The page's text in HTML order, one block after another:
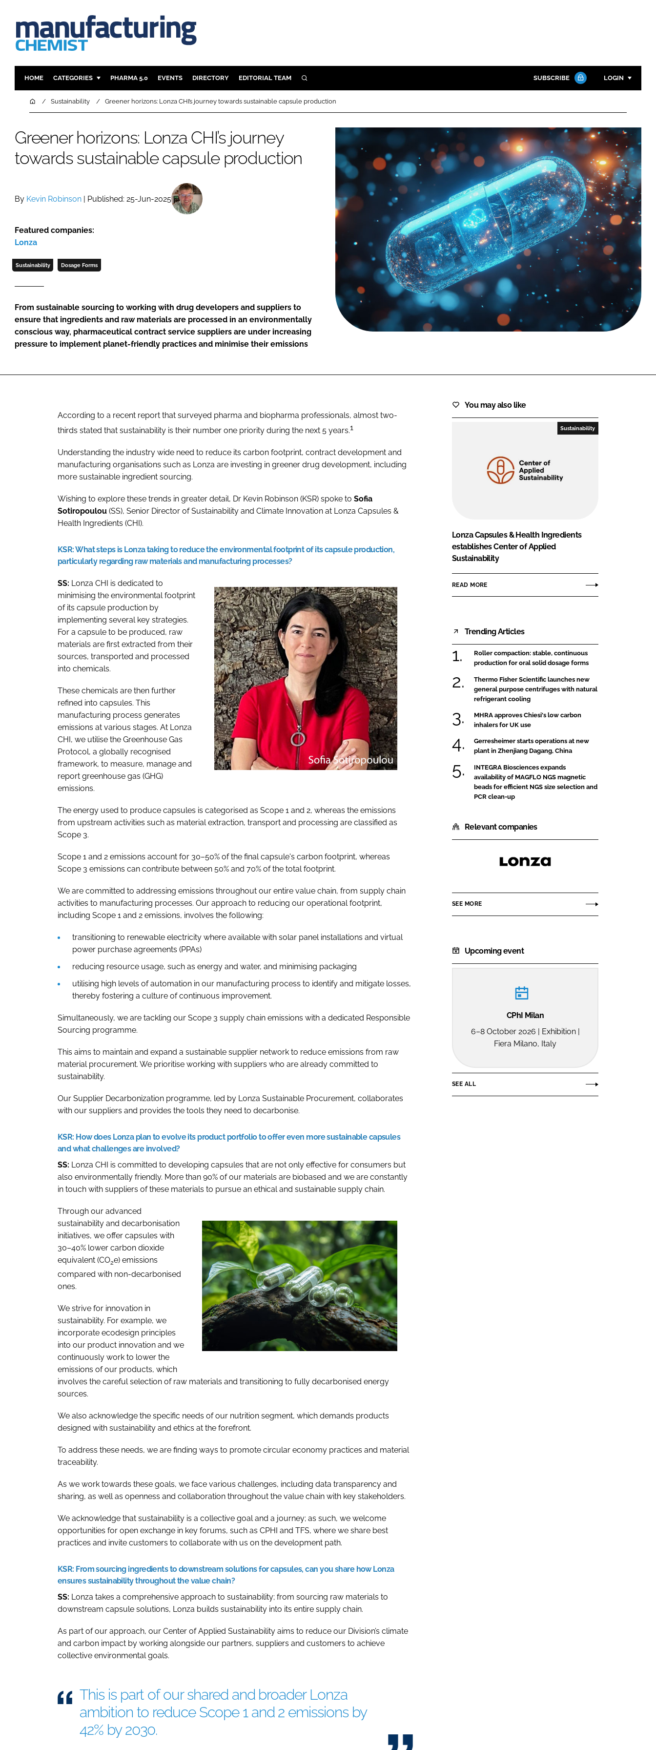
HOME CATEGORIES
INGREDIENTS
MANUFACTURING
COMPANY NEWS
REGULATORY
RESEARCH & DEVELOPMENT
SUSTAINABILITY
PHARMA 5.0 EVENTS DIRECTORY EDITORIAL TEAM SEARCH
Close search
SUBSCRIBE LOGIN
Password
Password
Remember me
FORGOT PASSWORD?
Close login form
HomeSustainability Greener horizons: Lonza CHI’s journey towards sustainable capsule production
Greener horizons: Lonza CHI’s journey
towards sustainable capsule production
By Kevin Robinson | Published: 25-Jun-2025
Featured companies:
Lonza
Sustainability Dosage Forms
From sustainable sourcing to working with drug developers and suppliers to
ensure that ingredients and raw materials are processed in an environmentally
conscious way, pharmaceutical contract service suppliers are under increasing
pressure to implement planet-friendly practices and minimise their emissions
According to a recent report that surveyed pharma and biopharma professionals, almost two-
thirds stated that sustainability is their number one priority during the next 5 years.1
Understanding the industry wide need to reduce its carbon footprint, contract development and
manufacturing organisations such as Lonza are investing in greener drug development, including
more sustainable ingredient sourcing.
Wishing to explore these trends in greater detail, Dr Kevin Robinson (KSR) spoke to Sofia
Sotiropoulou (SS), Senior Director of Sustainability and Climate Innovation at Lonza Capsules &
Health Ingredients (CHI).
KSR:What steps is Lonza taking to reduce the environmental footprint of its capsule production,
particularly regarding raw materials and manufacturing processes?
SS: Lonza CHI is dedicated to
minimising the environmental footprint
of its capsule production by
implementing several key strategies.
For a capsule to be produced, raw
materials are first extracted from their
sources, transported and processed
into chemicals.
These chemicals are then further
refined into capsules. This
manufacturing process generates
emissions at various stages. At Lonza
CHI, we utilise the Greenhouse Gas
Protocol, a globally recognised
framework, to measure, manage and
report greenhouse gas (GHG)
emissions.
The energy used to produce capsules is categorised as Scope 1 and 2, whereas the emissions
from upstream activities such as material extraction, transport and processing are classified as
Scope 3.
Scope 1 and 2 emissions account for 30–50% of the final capsule's carbon footprint, whereas
Scope 3 emissions can contribute between 50% and 70% of the total footprint.
We are committed to addressing emissions throughout our entire value chain, from supply chain
activities to manufacturing processes. Our approach to reducing our operational footprint,
including Scope 1 and 2 emissions, involves the following:
transitioning to renewable electricity where available with solar panel installations and virtual
power purchase agreements (PPAs)
reducing resource usage, such as energy and water, and minimising packaging
utilising high levels of automation in our manufacturing process to identify and mitigate losses,
thereby fostering a culture of continuous improvement.
Simultaneously, we are tackling our Scope 3 supply chain emissions with a dedicated Responsible
Sourcing programme.
This aims to maintain and expand a sustainable supplier network to reduce emissions from raw
material procurement. We prioritise working with suppliers who are already committed to
sustainability.
Our Supplier Decarbonization programme, led by Lonza Sustainable Procurement, collaborates
with our suppliers and provides the tools they need to decarbonise.
KSR: How does Lonza plan to evolve its product portfolio to offer even more sustainable capsules
and what challenges are involved?
SS: Lonza CHI is committed to developing capsules that are not only effective for consumers but
also environmentally friendly. More than 90% of our materials are biobased and we are constantly
in touch with suppliers of these materials to pursue an ethical and sustainable supply chain.
Through our advanced
sustainability and decarbonisation
initiatives, we offer capsules with
30–40% lower carbon dioxide
equivalent (CO2e) emissions
compared with non-decarbonised
ones.
We strive for innovation in
sustainability. For example, we
incorporate ecodesign principles
into our product innovation and we
continuously work to lower the
emissions of our products, which
involves the careful selection of raw materials and transitioning to fully decarbonised energy
sources.
We also acknowledge the specific needs of our nutrition segment, which demands products
designed with sustainability and ethics at the forefront.
To address these needs, we are finding ways to promote circular economy practices and material
traceability.
As we work towards these goals, we face various challenges, including data transparency and
sharing, as well as openness and collaboration throughout the value chain with key stakeholders.
We acknowledge that sustainability is a collective goal and a journey; as such, we welcome
opportunities for open exchange in key forums, such as CPHI and TFS, where we share best
practices and invite customers to collaborate with us on the development path.
KSR: From sourcing ingredients to downstream solutions for capsules, can you share how Lonza
ensures sustainability throughout the value chain?
SS: Lonza takes a comprehensive approach to sustainability; from sourcing raw materials to
downstream capsule solutions, Lonza builds sustainability into its entire supply chain.
As part of our approach, our Center of Applied Sustainability aims to reduce our Division’s climate
and carbon impact by working alongside our partners, suppliers and customers to achieve
collective environmental goals.
This is part of our shared and broader Lonza
ambition to reduce Scope 1 and 2 emissions by
42% by 2030.
You may also like
Sustainability
Lonza Capsules & Health Ingredients
establishes Center of Applied
Sustainability
READ MORE
Trending Articles
Roller compaction: stable, continuous
production for oral solid dosage forms
Thermo Fisher Scientific launches new
general purpose centrifuges with natural
refrigerant cooling
MHRA approves Chiesi's low carbon
inhalers for UK use
Gerresheimer starts operations at new
plant in Zhenjiang Dagang, China
INTEGRA Biosciences expands
availability of MAGFLO NGS magnetic
beads for efficient NGS size selection and
PCR clean-up
Relevant companies
Lonza
SEE MORE
Upcoming event
CPhI Milan
6–8 October 2026 | Exhibition |
Fiera Milano, Italy
SEE ALL